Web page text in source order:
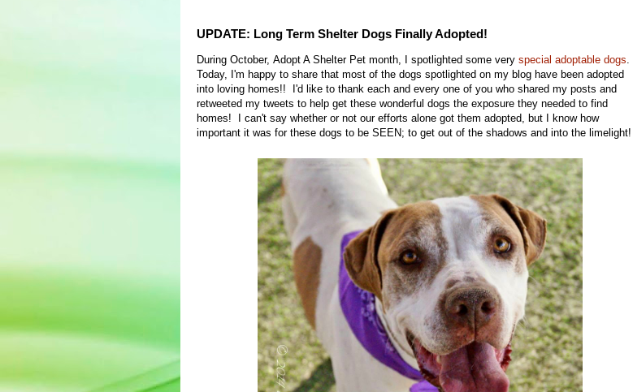
UPDATE: Long Term Shelter Dogs Finally Adopted!
During October, Adopt A Shelter Pet month, I spotlighted some very special adoptable dogs.
Today, I'm happy to share that most of the dogs spotlighted on my blog have been adopted
into loving homes!! I'd like to thank each and every one of you who shared my posts and
retweeted my tweets to help get these wonderful dogs the exposure they needed to find
homes! I can't say whether or not our efforts alone got them adopted, but I know how
important it was for these dogs to be SEEN; to get out of the shadows and into the limelight!